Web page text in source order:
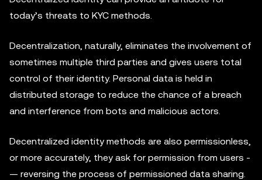
today’s threats to KYC methods.
Decentralization, naturally, eliminates the involvement of
sometimes multiple third parties and gives users total
control of their identity. Personal data is held in
distributed storage to reduce the chance of a breach
and interference from bots and malicious actors.
Decentralized identity methods are also permissionless,
or more accurately, they ask for permission from users ­
— reversing the process of permissioned data sharing.